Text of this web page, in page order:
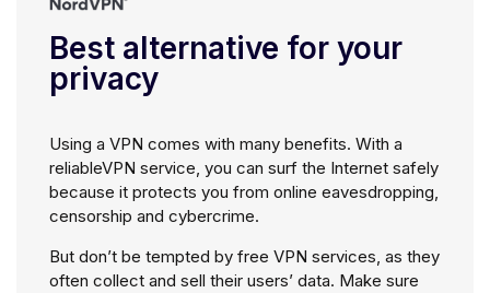
Best alternative for your
privacy
Using a VPN comes with many benefits. With a
reliableVPN service, you can surf the Internet safely
because it protects you from online eavesdropping,
censorship and cybercrime.
But don’t be tempted by free VPN services, as they
often collect and sell their users’ data. Make sure